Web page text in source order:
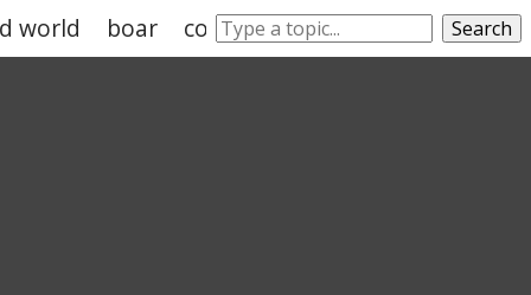
world boar cow goat sheep cattle
Search